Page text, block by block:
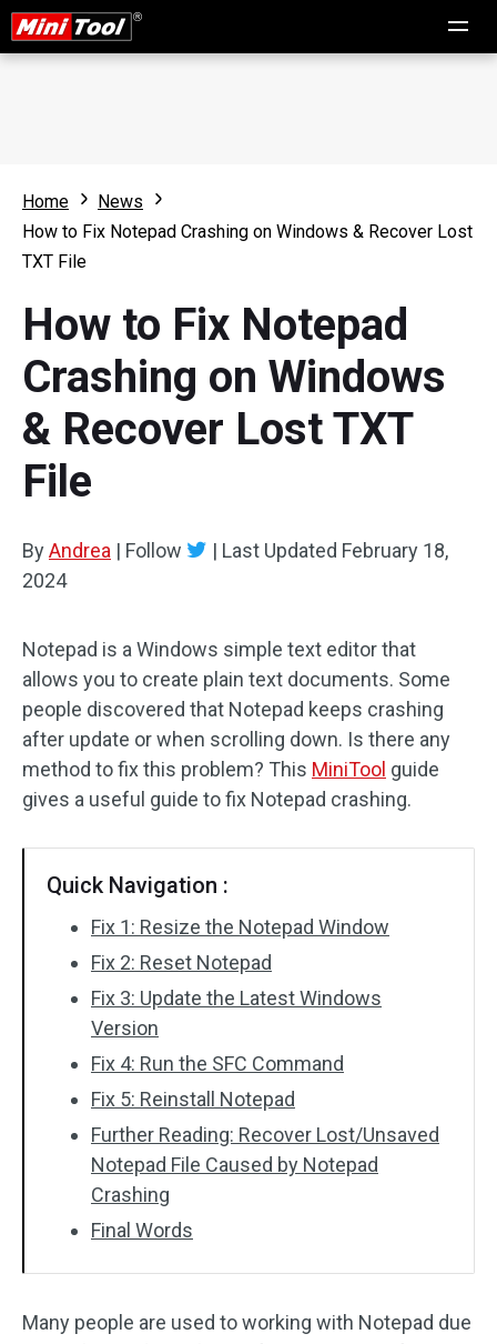
Home
News
How to Fix Notepad Crashing on Windows & Recover Lost
TXT File
How to Fix Notepad
Crashing on Windows
& Recover Lost TXT
File
ByAndrea | Follow | Last Updated February 18,
2024
Notepad is a Windows simple text editor that
allows you to create plain text documents. Some
people discovered that Notepad keeps crashing
after update or when scrolling down. Is there any
method to fix this problem? This MiniTool guide
gives a useful guide to fix Notepad crashing.
Quick Navigation :
Fix 1: Resize the Notepad Window
Fix 2: Reset Notepad
Fix 3: Update the Latest Windows
Version
Fix 4: Run the SFC Command
Fix 5: Reinstall Notepad
Further Reading: Recover Lost/Unsaved
Notepad File Caused by Notepad
Crashing
Final Words
Many people are used to working with Notepad due